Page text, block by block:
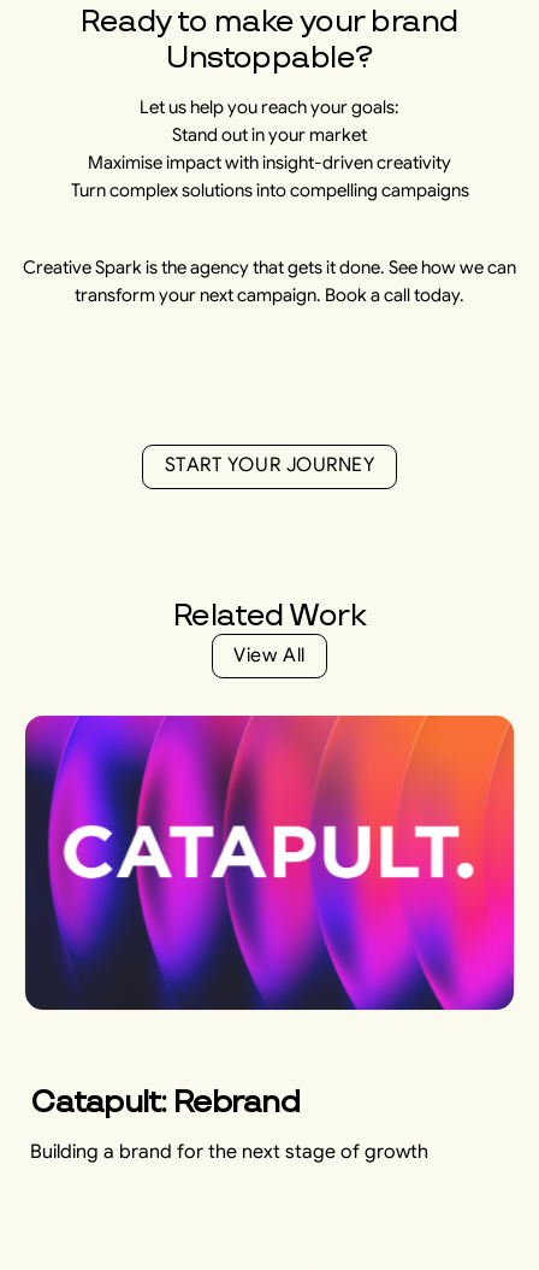
Ready to make your brand
Unstoppable?
Let us help you reach your goals:
Stand out in your market
Maximise impact with insight-driven creativity
Turn complex solutions into compelling campaigns
Creative Spark is the agency that gets it done. See how we can
transform your next campaign. Book a call today.
S
S
T
T
A
A
R
R
T
T
Y
Y
O
O
U
U
R
R
J
J
O
O
U
U
R
R
N
N
E
E
Y
Y
RelatedWork
V
V
i
i
e
e
w
w
A
A
l
l
l
l
Catapult: Rebrand
Building a brand for the next stage of growth